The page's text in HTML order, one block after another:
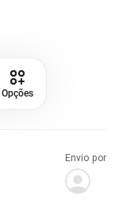
Opções
Envio por